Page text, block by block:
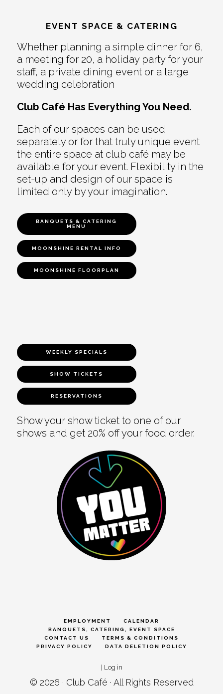
EVENT SPACE & CATERING
Whether planning a simple dinner for 6,
a meeting for 20, a holiday party for your
staff, a private dining event or a large
wedding celebration
Club Café Has Everything You Need.
Each of our spaces can be used
separately or for that truly unique event
the entire space at club café may be
available for your event. Flexibility in the
set-up and design of our space is
limited only by your imagination.
BANQUETS & CATERING
MENU
MOONSHINE RENTAL INFO
MOONSHINE FLOORPLAN
WEEKLY SPECIALS
SHOW TICKETS
RESERVATIONS
Show your show ticket to one of our
shows and get 20% off your food order.
EMPLOYMENT
CALENDAR
BANQUETS, CATERING, EVENT SPACE
CONTACT US
TERMS & CONDITIONS
PRIVACY POLICY
DATA DELETION POLICY
| Log in
© 2026 · Club Café · All Rights Reserved